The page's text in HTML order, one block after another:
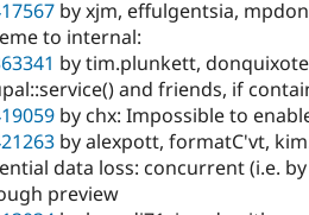
by xjm, effulgentsia,
to internal:
by tim.plunkett,
and friends, if
by chx: Impossible to
by alexpott, formatC'vt,
data loss: concurrent (i.e.
preview